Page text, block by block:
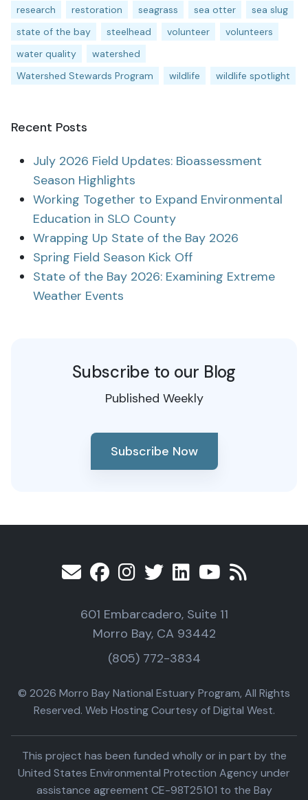
research
restoration seagrass sea otter
sea slug
state of the bay
steelhead volunteer
volunteers
water quality
watershed
Watershed Stewards Program
wildlife wildlife spotlight
Recent Posts
July 2026 Field Updates: Bioassessment
Season Highlights
Working Together to Expand Environmental
Education in SLO County
Wrapping Up State of the Bay 2026
Spring Field Season Kick Off
State of the Bay 2026: Examining Extreme
Weather Events
Subscribe to our Blog
Published Weekly
Subscribe Now
601 Embarcadero, Suite 11
Morro Bay, CA 93442
(805) 772-3834
© 2026 Morro Bay National Estuary Program, All Rights
Reserved. Web Hosting Courtesy of Digital West.
This project has been funded wholly or in part by the
United States Environmental Protection Agency under
assistance agreement CE-98T25101 to the Bay